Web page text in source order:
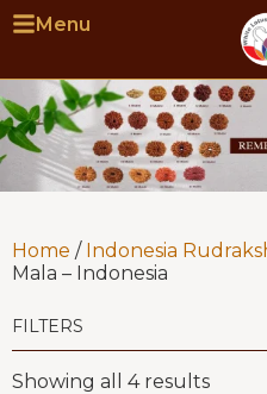
Menu
Home / Indonesia
Mala – Indonesia
FILTERS
Showing all 4 results